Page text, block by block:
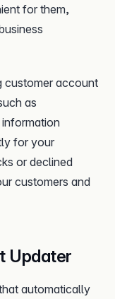
for them,
customer account
as
for your
or declined
customers and
Updater
automatically